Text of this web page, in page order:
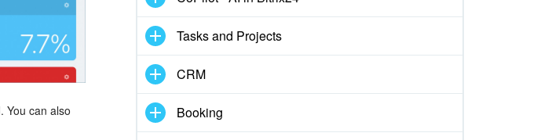
You can also
Tasks and Projects
CRM
Booking